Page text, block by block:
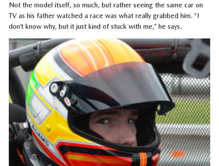
Not the model itself, so much, but rather seeing the same car on
TV as his father watched a race was what really grabbed him. “I
don’t know why, but it just kind of stuck with me,” he says.